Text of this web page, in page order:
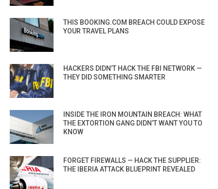
THIS BOOKING.COM BREACH COULD EXPOSE
YOUR TRAVEL PLANS
HACKERS DIDN’T HACK THE FBI NETWORK —
THEY DID SOMETHING SMARTER
INSIDE THE IRON MOUNTAIN BREACH: WHAT
THE EXTORTION GANG DIDN’T WANT YOU TO
KNOW
FORGET FIREWALLS — HACK THE SUPPLIER:
THE IBERIA ATTACK BLUEPRINT REVEALED